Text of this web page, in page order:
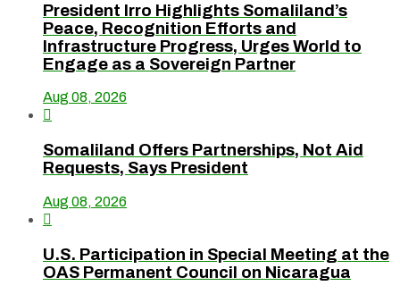
President Irro Highlights Somaliland’s
Peace, Recognition Efforts and
Infrastructure Progress, Urges World to
Engage as a Sovereign Partner
Aug 08, 2026

Somaliland Offers Partnerships, Not Aid
Requests, Says President
Aug 08, 2026

U.S. Participation in Special Meeting at the
OAS Permanent Council on Nicaragua